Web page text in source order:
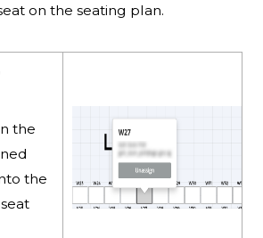
on the seating plan.
the
the